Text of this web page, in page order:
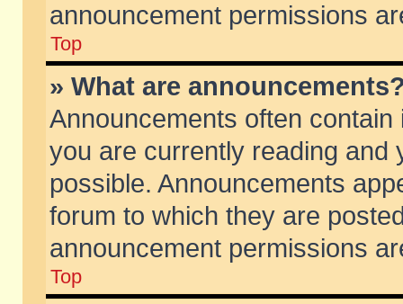
announcement permissions
Top
» What are
Announcements often
you are currently reading and
possible. Announcements
forum to which they are
announcement permissions
Top